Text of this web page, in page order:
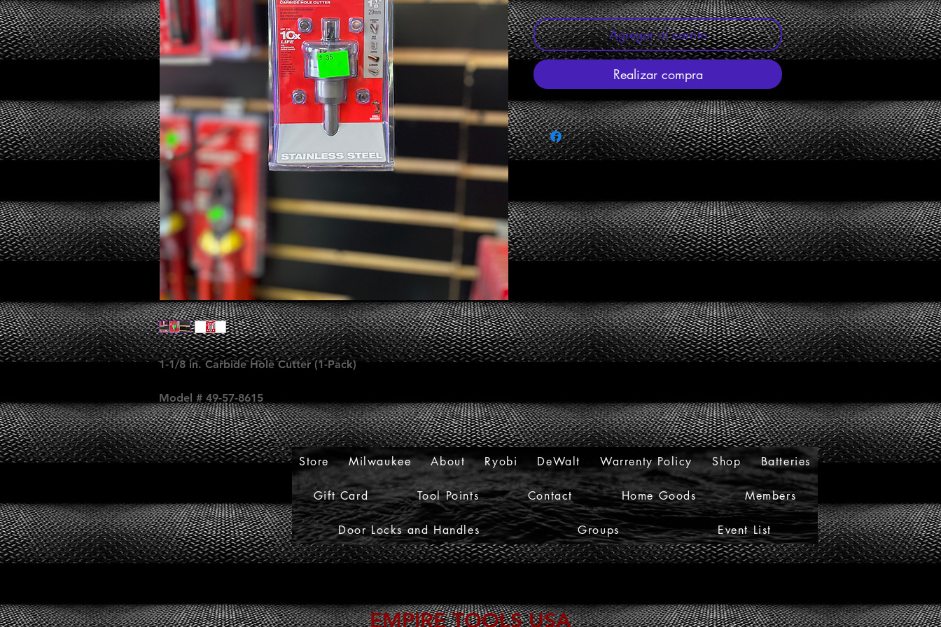
1-1/8 in. Carbide Hole Cutter (1-Pack)
Model # 49-57-8615
Agregar al carrito
Realizar compra
Store Milwaukee About Ryobi DeWalt Warrenty Policy Shop Batteries
Gift Card Tool Points Contact Home Goods Members
Door Locks and Handles Groups Event List
EMPIRE TOOLS USA